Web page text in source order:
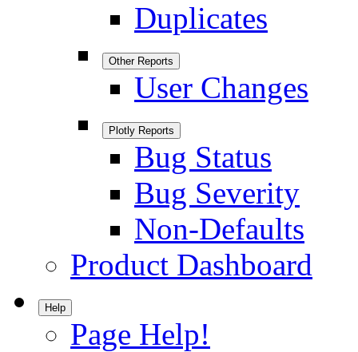
Duplicates
Other Reports
User Changes
Plotly Reports
Bug Status
Bug Severity
Non-Defaults
Product Dashboard
Help
Page Help!